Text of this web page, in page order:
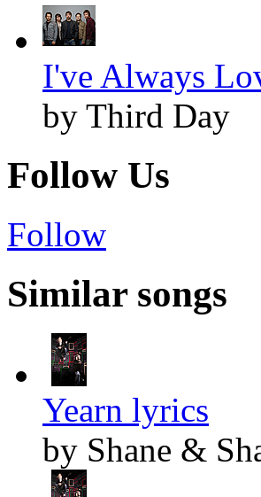
I've Always
by Third Day
Follow Us
Follow
Similar songs
Yearn lyrics
by Shane &